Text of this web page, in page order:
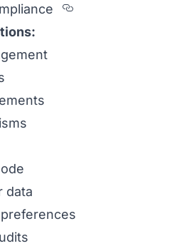
Section titled
data